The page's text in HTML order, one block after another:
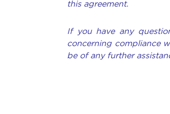
this agreement.
If you have any
concerning compliance
be of any further